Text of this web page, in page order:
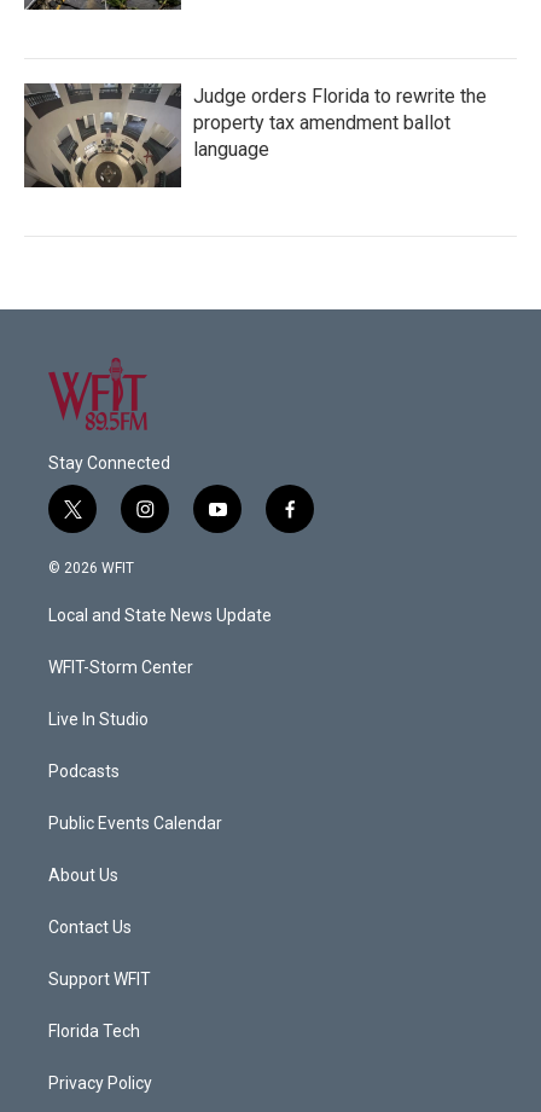
Judge orders Florida to rewrite the
property tax amendment ballot
language
Stay Connected
t
w
i
t
e
i
n
a
g
a
y
o
u
b
f
a
© 2026 WFIT
Local and State News Update
WFIT-Storm Center
Live In Studio
Podcasts
Public Events Calendar
About Us
Contact Us
Support WFIT
Florida Tech
Privacy Policy